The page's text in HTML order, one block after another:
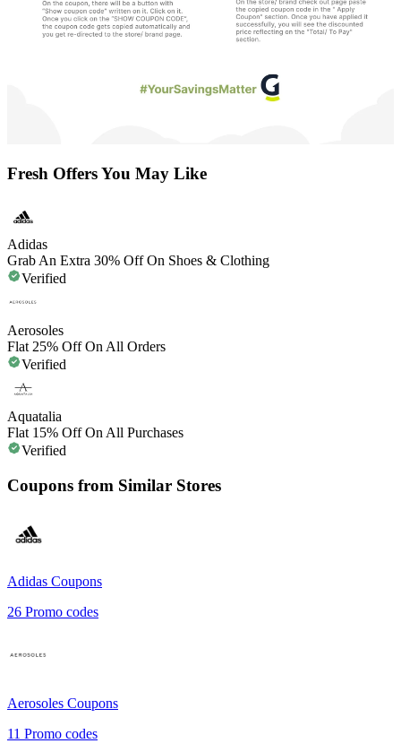
Fresh Offers You May Like
Adidas
Grab An Extra 30% Off On Shoes & Clothing
Verified
Aerosoles
Flat 25% Off On All Orders
Verified
Aquatalia
Flat 15% Off On All Purchases
Verified
Coupons from Similar Stores
Adidas Coupons
26 Promo codes
Aerosoles Coupons
11 Promo codes